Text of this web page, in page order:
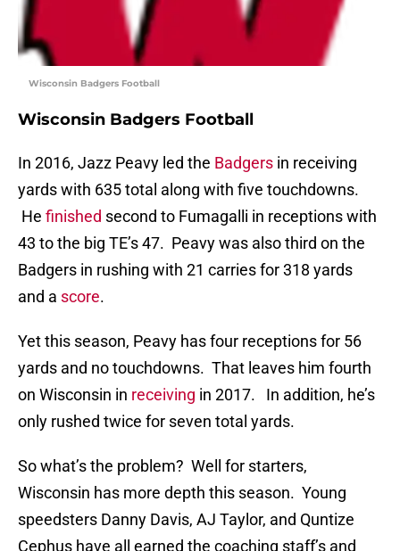
Wisconsin Badgers Football
Wisconsin Badgers Football
In 2016, Jazz Peavy led the Badgers in receiving
yards with 635 total along with five touchdowns.
He finished second to Fumagalli in receptions with
43 to the big TE’s 47. Peavy was also third on the
Badgers in rushing with 21 carries for 318 yards
and a score.
Yet this season, Peavy has four receptions for 56
yards and no touchdowns. That leaves him fourth
on Wisconsin in receiving in 2017. In addition, he’s
only rushed twice for seven total yards.
So what’s the problem? Well for starters,
Wisconsin has more depth this season. Young
speedsters Danny Davis, AJ Taylor, and Quntize
Cephus have all earned the coaching staff’s and